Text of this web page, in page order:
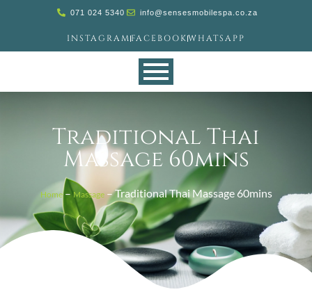
071 024 5340 info@sensesmobilespa.co.za
INSTAGRAM FACEBOOKWHATSAPP
Traditional Thai
Massage 60mins
Home–Massage–Traditional Thai Massage 60mins